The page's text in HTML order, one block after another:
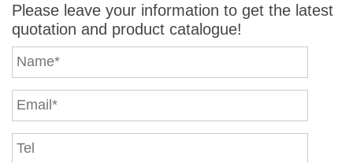
Please leave your information to get the latest
quotation and product catalogue!